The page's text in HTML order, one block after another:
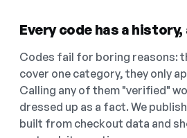
Every code has a
Codes fail for boring reasons:
cover one category, they only
Calling any of them "verified"
dressed up as a fact. We
built from checkout data and